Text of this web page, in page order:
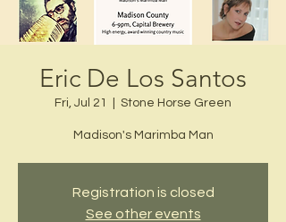
Eric De Los Santos
Fri, Jul 21 Stone Horse Green
Madison's Marimba Man
Registration is closed
See other events